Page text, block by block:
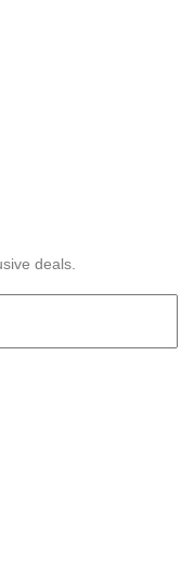
deals.